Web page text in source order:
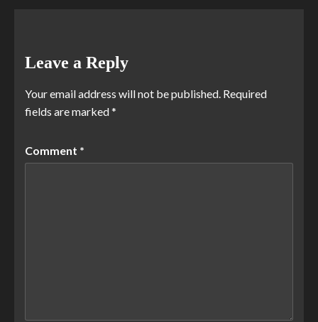
Leave a Reply
Your email address will not be published. Required
fields are marked*
Comment *